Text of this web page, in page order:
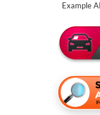
Example